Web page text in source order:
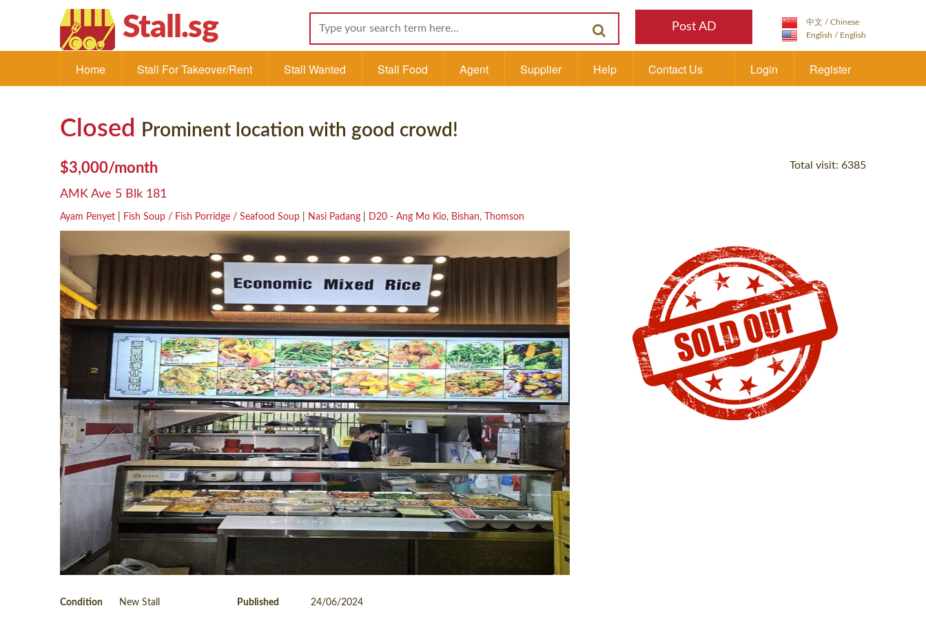
Stall.sg Post AD
Home Stall For Takeover/Rent Stall Wanted Stall Food Agent Supplier Help Contact Us Register
Login
Closed Prominent location with good crowd!
$3,000/month Total visit: 6385
AMK Ave 5 Blk 181
Ayam Penyet Fish Soup / Fish Porridge / Seafood Soup Nasi Padang D20 - Ang Mo Kio, Bishan, Thomson
Condition New Stall Published 24/06/2024